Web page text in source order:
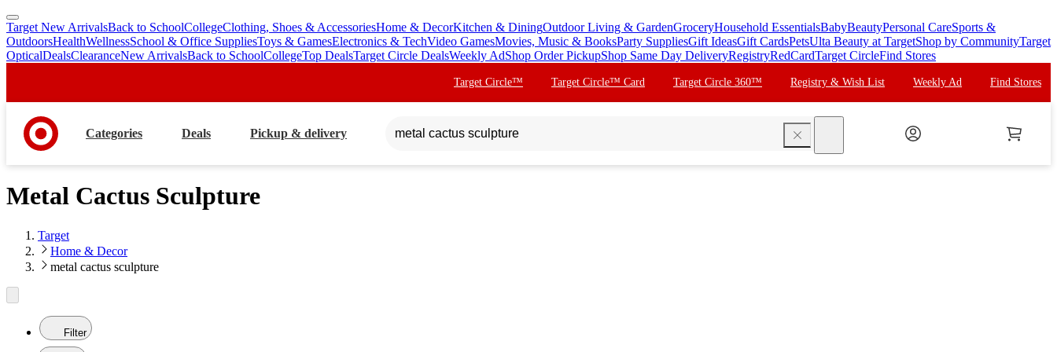
skip
to
main
skip
to
footer
Target New ArrivalsBack to SchoolCollegeClothing, Shoes & AccessoriesHome & DecorKitchen & DiningOutdoor Living & GardenGroceryHousehold EssentialsBabyBeautyPersonal CareSports &
OutdoorsHealthWellnessSchool & Office SuppliesToys & GamesElectronics & TechVideo GamesMovies, Music & BooksParty SuppliesGift IdeasGift CardsPetsUlta Beauty at TargetShop by CommunityTarget
OpticalDealsClearanceNew ArrivalsBack to SchoolCollegeTop DealsTarget Circle DealsWeekly AdShop Order PickupShop Same Day DeliveryRegistryRedCardTarget CircleFind Stores
Target Circle™ Target Circle™ Card Target Circle 360™ Registry & Wish List Weekly Ad Find Stores
Categories Deals Pickup & delivery
Metal Cactus Sculpture
Target
Home & Decor
metal cactus sculpture
Filter